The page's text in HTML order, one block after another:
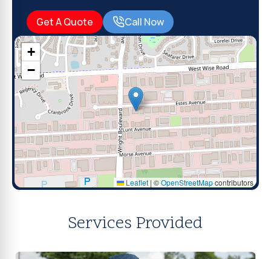
Get A Quote Call Now
+
−
Leaflet | ©OpenStreetMapcontributors
Services Provided